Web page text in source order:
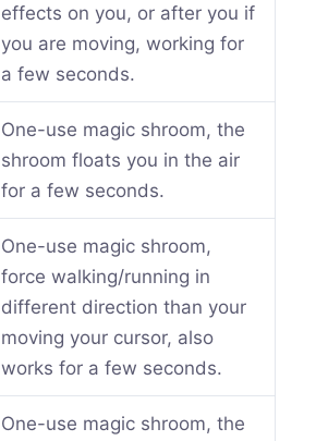
effects on you, or after you if
you are moving, working for
a few seconds.
One-use magic shroom, the
shroom floats you in the air
for a few seconds.
One-use magic shroom,
force walking/running in
different direction than your
moving your cursor, also
works for a few seconds.
One-use magic shroom, the